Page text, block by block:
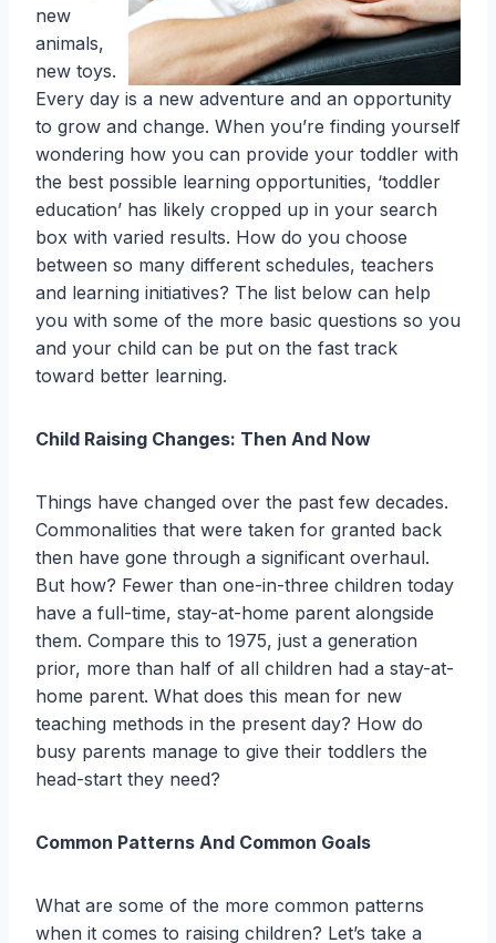
new
animals,
new toys.
Every day is a new adventure and an opportunity
to grow and change. When you’re finding yourself
wondering how you can provide your toddler with
the best possible learning opportunities, ‘toddler
education’ has likely cropped up in your search
box with varied results. How do you choose
between so many different schedules, teachers
and learning initiatives? The list below can help
you with some of the more basic questions so you
and your child can be put on the fast track
toward better learning.
Child Raising Changes: Then And Now
Things have changed over the past few decades.
Commonalities that were taken for granted back
then have gone through a significant overhaul.
But how? Fewer than one-in-three children today
have a full-time, stay-at-home parent alongside
them. Compare this to 1975, just a generation
prior, more than half of all children had a stay-at-
home parent. What does this mean for new
teaching methods in the present day? How do
busy parents manage to give their toddlers the
head-start they need?
Common Patterns And Common Goals
What are some of the more common patterns
when it comes to raising children? Let’s take a